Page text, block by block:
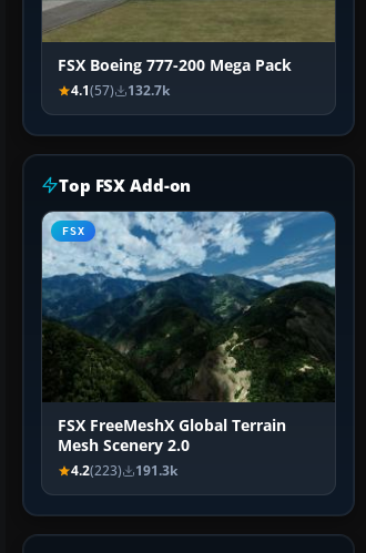
FSX Boeing 777-200 Mega Pack
4.1(57) 132.7k
Top FSX Add-on
FSX
FSX FreeMeshX Global Terrain
Mesh Scenery 2.0
4.2(223) 191.3k